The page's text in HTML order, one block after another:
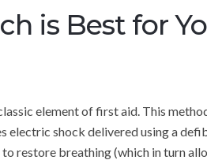
is Best for
element of first aid. This
electric shock delivered using a
restore breathing (which in turn